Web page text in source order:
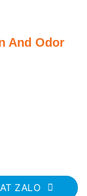
And Odor
ZALO